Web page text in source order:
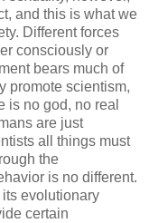
and this is what we
Different forces
consciously or
bears much of
promote scientism,
is no god, no real
are just
all things must
the
is no different.
evolutionary
certain